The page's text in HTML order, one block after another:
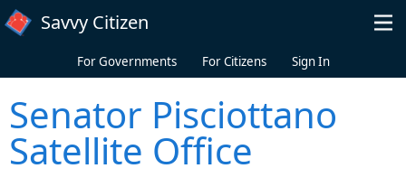
Skip to main content
Savvy Citizen
For Governments For Citizens Sign In
Senator Pisciottano
Satellite Office